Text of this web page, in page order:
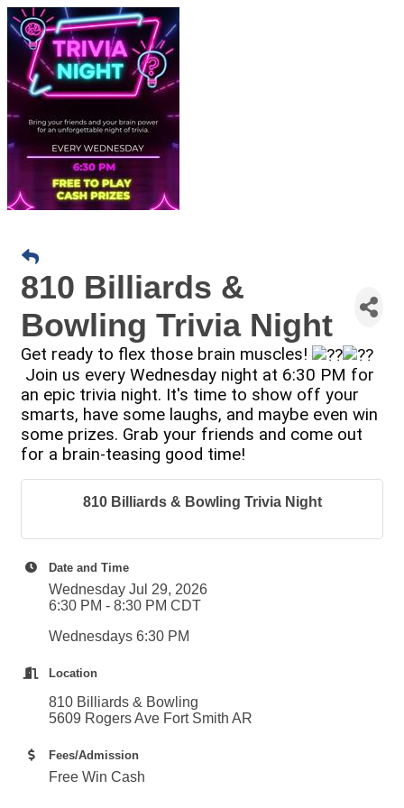
810 Billiards &
Bowling Trivia Night
Get ready to flex those brain muscles!
Join us every Wednesday night at 6:30 PM for
an epic trivia night. It's time to show off your
smarts, have some laughs, and maybe even win
some prizes. Grab your friends and come out
for a brain-teasing good time!
810 Billiards & Bowling Trivia Night
Date and Time
Wednesday Jul 29, 2026
6:30 PM - 8:30 PM CDT
Wednesdays 6:30 PM
Location
810 Billiards & Bowling
5609 Rogers Ave Fort Smith AR
Fees/Admission
Free Win Cash